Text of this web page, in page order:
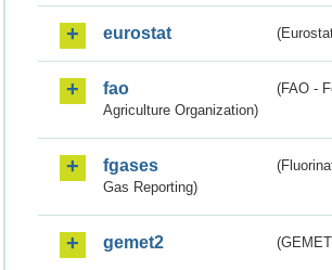
eurostat
fao
(FAO -
Agriculture Organization)
fgases
Gas Reporting)
gemet2